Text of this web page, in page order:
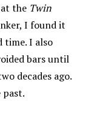
the Twin
I found it
time. I also
bars until
decades ago.
past.